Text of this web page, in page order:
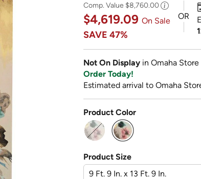
Comp. Value $8,760.00
$4,619.09 On Sale
SAVE 47%
OR
Not On Display in Omaha Store
Order Today!
Estimated arrival to Omaha
Product Color
selected
Product Size